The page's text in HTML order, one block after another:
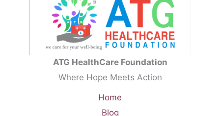
ATG HealthCare Foundation
Where Hope Meets Action
Home
Blog